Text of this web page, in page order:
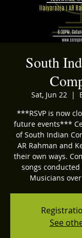
South
Sat, Jun 22
  |
***RSVP is now
future events***
of South Indian
AR Rahman and
their own ways.
songs
Musicians
See